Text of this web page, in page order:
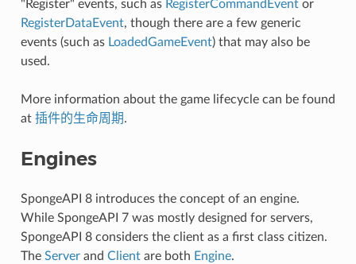
"Register" events, such as RegisterCommandEventor
RegisterDataEvent, though there are a few generic
events (such as LoadedGameEvent) that may also be
used.
More information about the game lifecycle can be found
at 插件的生命周期.
Engines
SpongeAPI 8 introduces the concept of an engine.
While SpongeAPI 7 was mostly designed for servers,
SpongeAPI 8 considers the client as a first class citizen.
The Serverand Clientare both Engine.